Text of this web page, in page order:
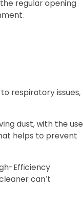
regular opening
respiratory issues,
dust, with the use
helps to prevent
Efficiency
can’t